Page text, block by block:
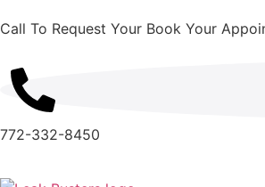
Call To Request Your Book Your
772-332-8450